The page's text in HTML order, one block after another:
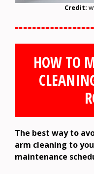
Credit:
HOW TO
The best way to
arm cleaning to
maintenance